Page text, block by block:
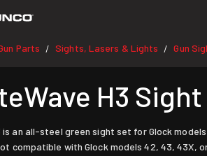
Parts / Sights, Lasers & Lights / Gun
H3
is an all-steel green sight set for Glock
compatible with Glock models 42, 43, 43X, or